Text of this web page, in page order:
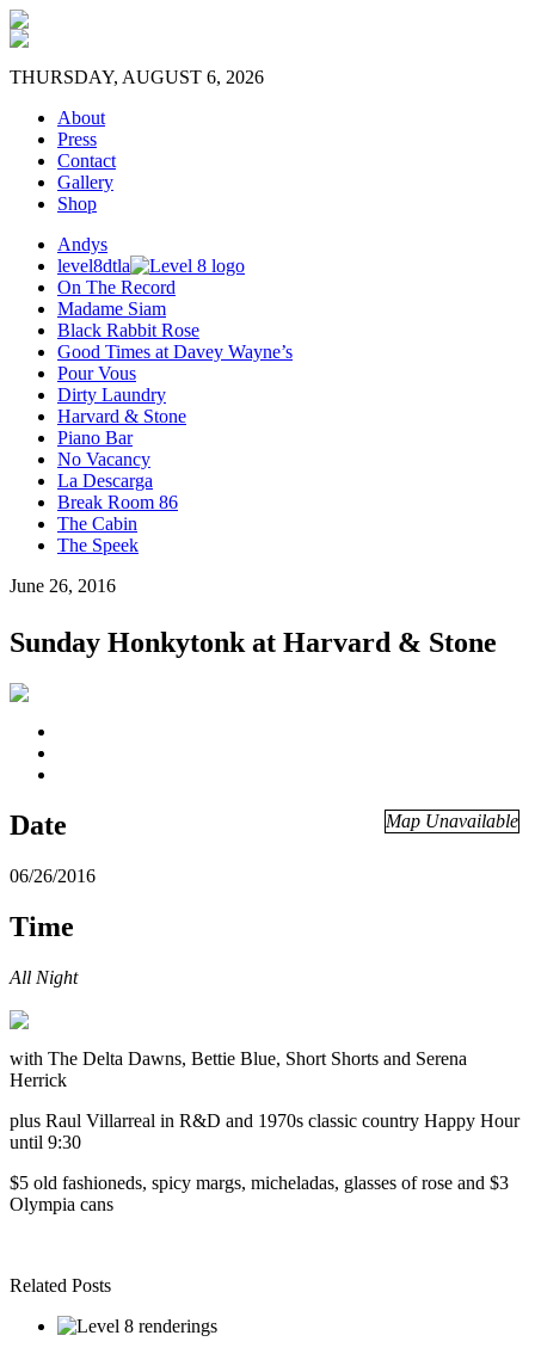
THURSDAY, AUGUST 6, 2026
About
Press
Contact
Gallery
Shop
Andys
level8dtla
On The Record
Madame Siam
Black Rabbit Rose
Good Times at Davey Wayne’s
Pour Vous
Dirty Laundry
Harvard & Stone
Piano Bar
No Vacancy
La Descarga
Break Room 86
The Cabin
The Speek
June 26, 2016
Sunday Honkytonk at Harvard & Stone
Map Unavailable
Date
06/26/2016
Time
All Night
with The Delta Dawns, Bettie Blue, Short Shorts and Serena
Herrick
plus Raul Villarreal in R&D and 1970s classic country Happy Hour
until 9:30
$5 old fashioneds, spicy margs, micheladas, glasses of rose and $3
Olympia cans
Related Posts